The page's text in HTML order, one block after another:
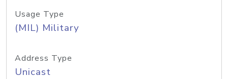
Usage Type
(MIL) Military
Address Type
Unicast